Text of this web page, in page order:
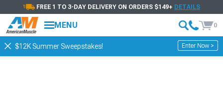
FREE 1 TO 3-DAY DELIVERY ON ORDERS $149+ DETAILS
MENU 0
$12K Summer Sweepstakes! Enter Now >